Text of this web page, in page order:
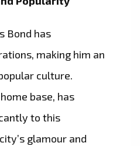
Bond has
making him an
culture.
base, has
to this
glamour and